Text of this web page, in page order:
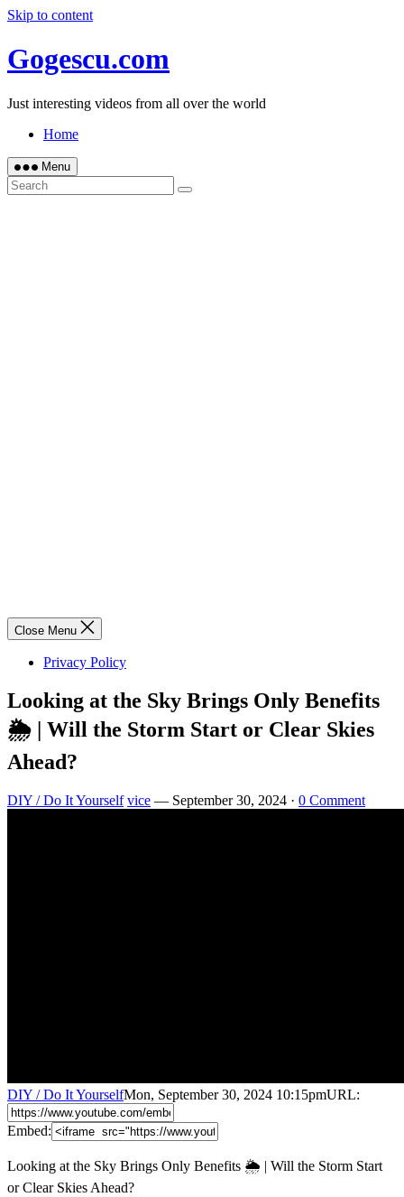
Skip to content
Gogescu.com
Just interesting videos from all over the world
Home
Menu
Close Menu
Privacy Policy
Looking at the Sky Brings Only Benefits
🌦️ | Will the Storm Start or Clear Skies
Ahead?
DIY / Do It Yourself vice — September 30, 2024 · 0 Comment
DIY / Do It YourselfMon, September 30, 2024 10:15pmURL:
Embed:
Looking at the Sky Brings Only Benefits 🌦️ | Will the Storm Start
or Clear Skies Ahead?